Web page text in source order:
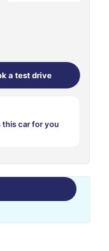
a test drive
this car for you